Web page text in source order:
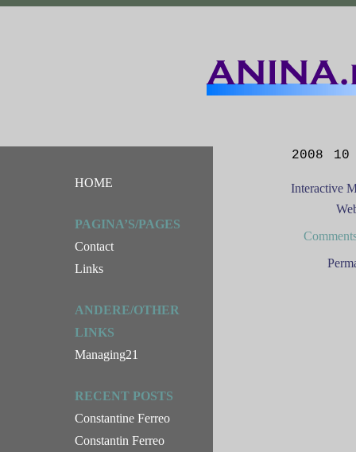
2008 10
Interactive
HOME
PAGINA’S/PAGES
Contact
Links
ANDERE/OTHER
LINKS
Managing21
RECENT POSTS
Constantine Ferreo
Constantin Ferreo